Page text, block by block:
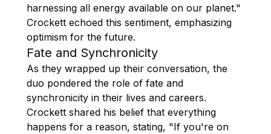
harnessing all energy available on our planet."
Crockett echoed this sentiment, emphasizing
optimism for the future.
Fate and Synchronicity
As they wrapped up their conversation, the
duo pondered the role of fate and
synchronicity in their lives and careers.
Crockett shared his belief that everything
happens for a reason, stating, "If you're on